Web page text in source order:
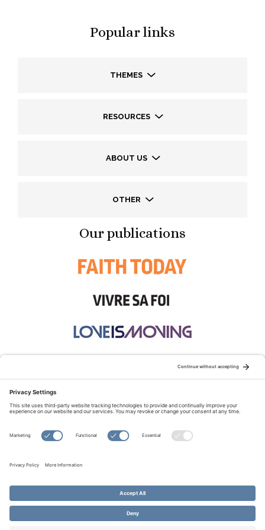
Popular links
THEMES
RESOURCES
ABOUT US
OTHER
Our publications
© Copyright 2026 Evangelical Fellowship of Canada